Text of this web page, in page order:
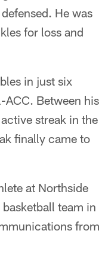
He was
for loss and
in just six
ACC. Between his
streak in the
finally came to
at Northside
team in
from